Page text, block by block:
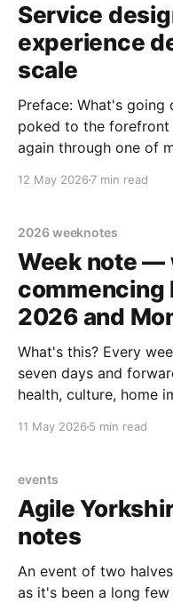
Service
experience
scale
Preface: What's going on here?
poked to the
again through one of
service design is UX
12 May 2026 7 min read
2026 weeknotes
Week note —
commencing
2026 and
What's this? Every week I look back at the previous
seven days and
health, culture, home
case it helps someone else
11 May 2026 5 min read
events
Agile
notes
An event of two
as it's been a long